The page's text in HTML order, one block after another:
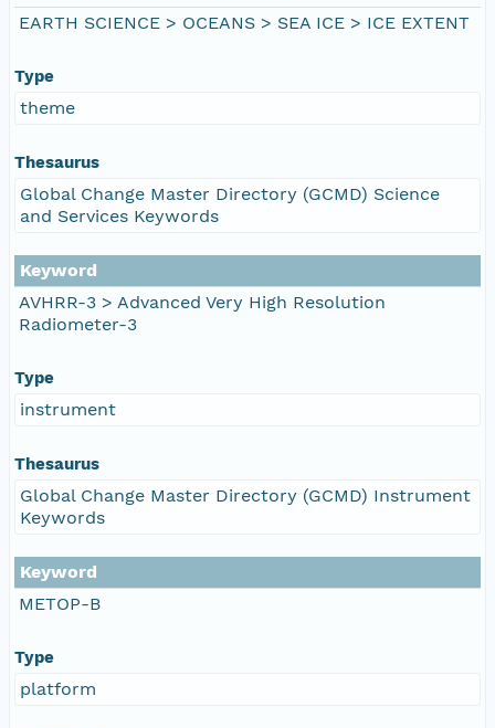
EARTH SCIENCE > OCEANS > SEA ICE > ICE EXTENT
Type
theme
Thesaurus
Global Change Master Directory (GCMD) Science
and Services Keywords
Keyword
AVHRR-3 > Advanced Very High Resolution
Radiometer-3
Type
instrument
Thesaurus
Global Change Master Directory (GCMD) Instrument
Keywords
Keyword
METOP-B
Type
platform